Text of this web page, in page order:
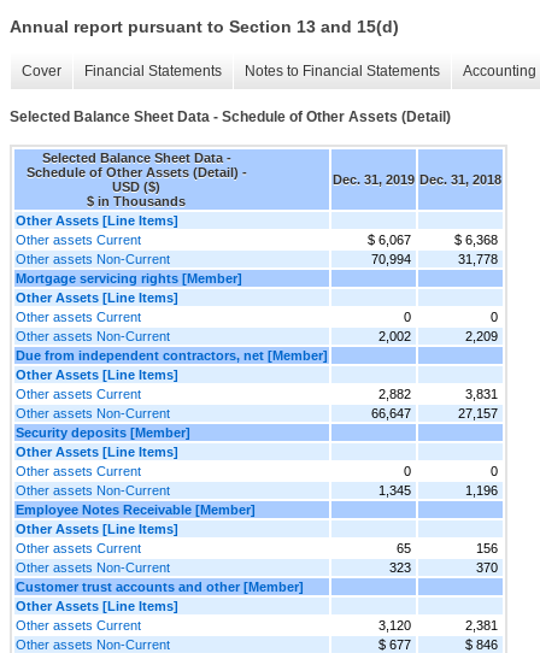
Annual report pursuant to Section 13 and 15(d)
Cover Financial Statements Notes to Financial Statements
Selected Balance Sheet Data - Schedule of Other Assets (Detail)
Selected Balance Sheet Data -
Schedule of Other Assets (Detail) -
USD ($)
$ in Thousands
Dec. 31, 2019 Dec. 31, 2018
Other Assets [Line Items]
Other assets Current
$ 6,067
$ 6,368
Other assets Non-Current
70,994
31,778
Mortgage servicing rights [Member]
Other Assets [Line Items]
Other assets Current
0
0
Other assets Non-Current
2,002
2,209
Due from independent contractors, net [Member]
Other Assets [Line Items]
Other assets Current
2,882
3,831
Other assets Non-Current
66,647
27,157
Security deposits [Member]
Other Assets [Line Items]
Other assets Current
0
0
Other assets Non-Current
1,345
1,196
Employee Notes Receivable [Member]
Other Assets [Line Items]
Other assets Current
65
156
Other assets Non-Current
323
370
Customer trust accounts and other [Member]
Other Assets [Line Items]
Other assets Current
3,120
2,381
Other assets Non-Current
$ 677 $ 846